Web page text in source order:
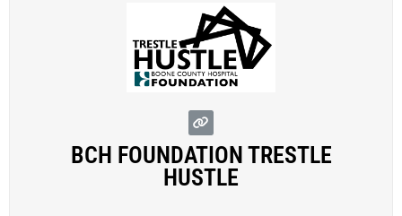
BCH FOUNDATION TRESTLE
HUSTLE